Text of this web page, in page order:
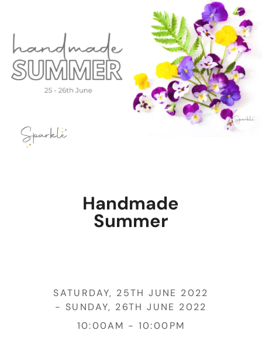
Handmade
Summer
SATURDAY, 25TH JUNE 2022
SUNDAY, 26TH JUNE 2022
10:00AM
10:00PM